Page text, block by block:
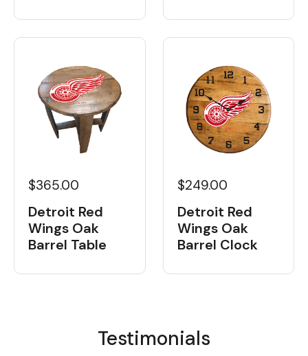
$365.00
Detroit Red
Wings Oak
Barrel Table
$249.00
Detroit Red
Wings Oak
Barrel Clock
Testimonials